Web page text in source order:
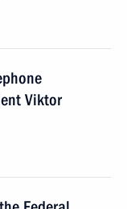
Viktor